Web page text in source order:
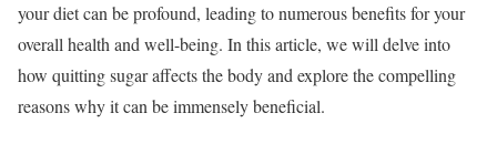
your diet can be profound, leading to numerous benefits for your
overall health and well-being. In this article, we will delve into
how quitting sugar affects the body and explore the compelling
reasons why it can be immensely beneficial.